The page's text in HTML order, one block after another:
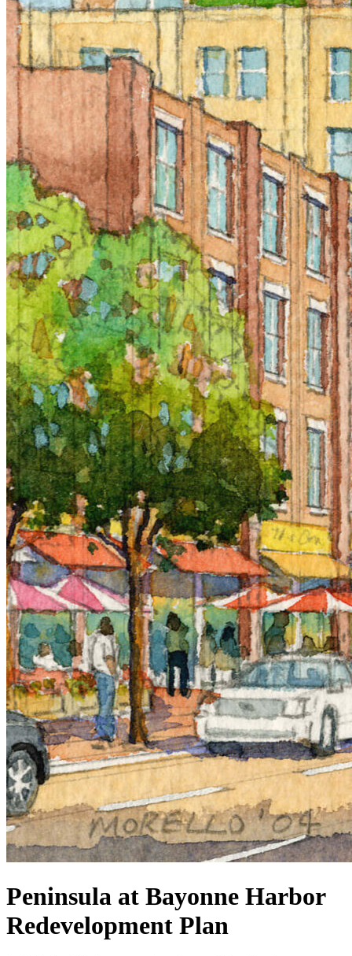
Peninsula at Bayonne Harbor
Redevelopment Plan